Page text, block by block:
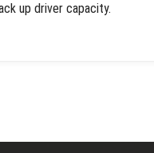
up driver capacity.